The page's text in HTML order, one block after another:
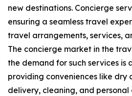
new destinations. Concierge
ensuring a seamless travel
travel arrangements, services,
The concierge market in the
the demand for such services is
providing conveniences like dry
delivery, cleaning, and personal